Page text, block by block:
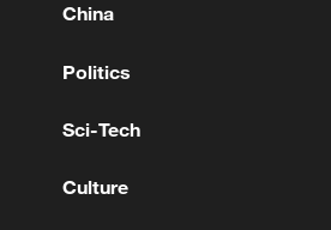
China
Politics
Sci-Tech
Culture